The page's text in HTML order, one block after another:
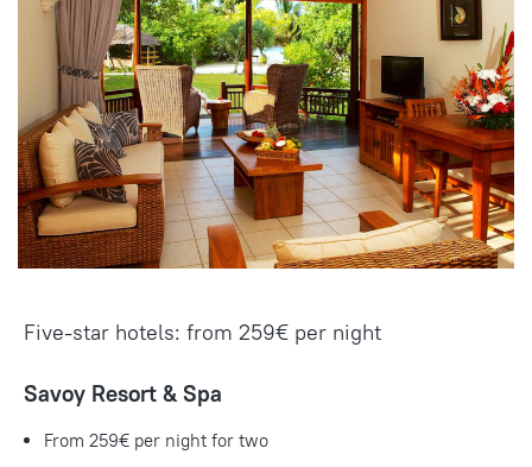
Five-star hotels: from 259€ per night
Savoy Resort & Spa
From 259€ per night for two